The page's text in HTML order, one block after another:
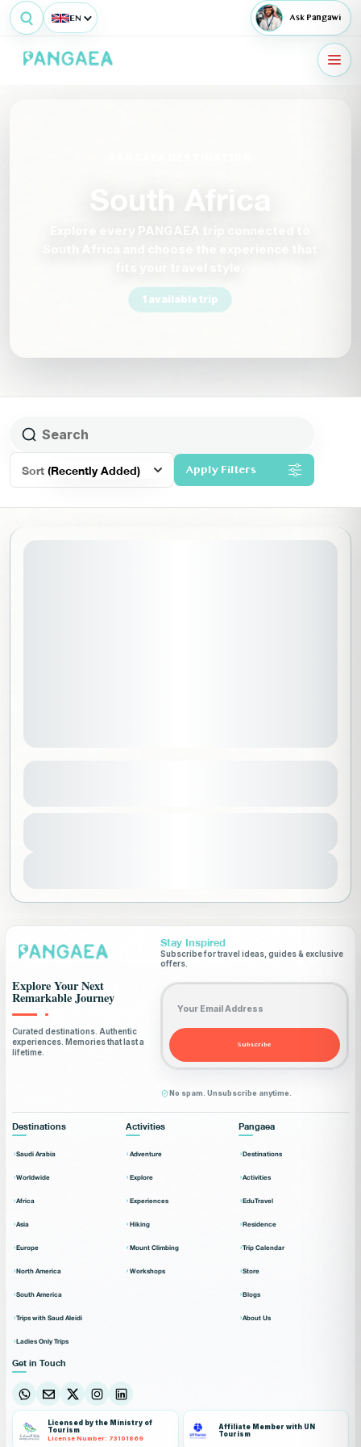
EN Ask Pangawi
South Africa
Explore every PANGAEA trip connected to
1 available trip
Sort(Recently Added) Apply Filters
Duration
Explore Your Next
Remarkable Journey
Curated destinations. Authentic
experiences. Memories that last a
lifetime.
Stay Inspired
Subscribe for travel ideas, guides & exclusive
offers.
Email address
Subscribe
No spam. Unsubscribe anytime.
Destinations
Saudi Arabia
Worldwide
Africa
Asia
Europe
North America
South America
Trips with Saud Aleidi
Ladies Only Trips
Activities
Adventure
Explore
Experiences
Hiking
Mount Climbing
Workshops
Pangaea
Destinations
Activities
EduTravel
Residence
Trip Calendar
Store
Blogs
About Us
Get in Touch
Licensed by the Ministry of
Tourism
License Number: 73101869
Affiliate Member with UN
Tourism